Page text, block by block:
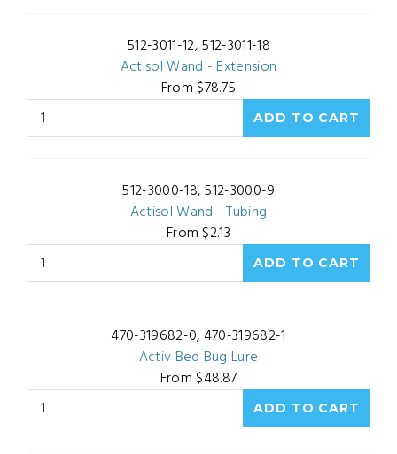
512-3011-12, 512-3011-18
Actisol Wand - Extension
From $78.75
512-3000-18, 512-3000-9
Actisol Wand - Tubing
From $2.13
470-319682-0, 470-319682-1
Activ Bed Bug Lure
From $48.87